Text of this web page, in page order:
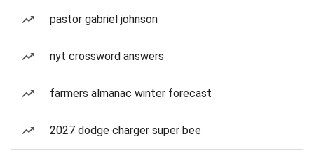
pastor gabriel johnson
nyt crossword answers
farmers almanac winter forecast
2027 dodge charger super bee